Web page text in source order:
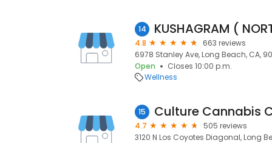
14 KUSHAGRAM (
4.8
663 reviews
6978 Stanley Ave, Long Beach, CA,
Open
Closes 10:00 p.m.
Wellness
15
4.7
505 reviews
3120 N Los Coyotes Diagonal, Long